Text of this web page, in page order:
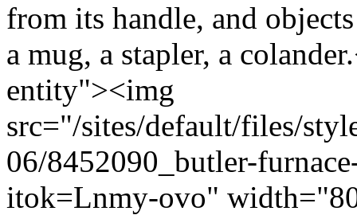
from its handle, and
a mug, a stapler, a
entity"><img
src="/sites/default/files/
06/8452090_butler-
itok=Lnmy-ovo"